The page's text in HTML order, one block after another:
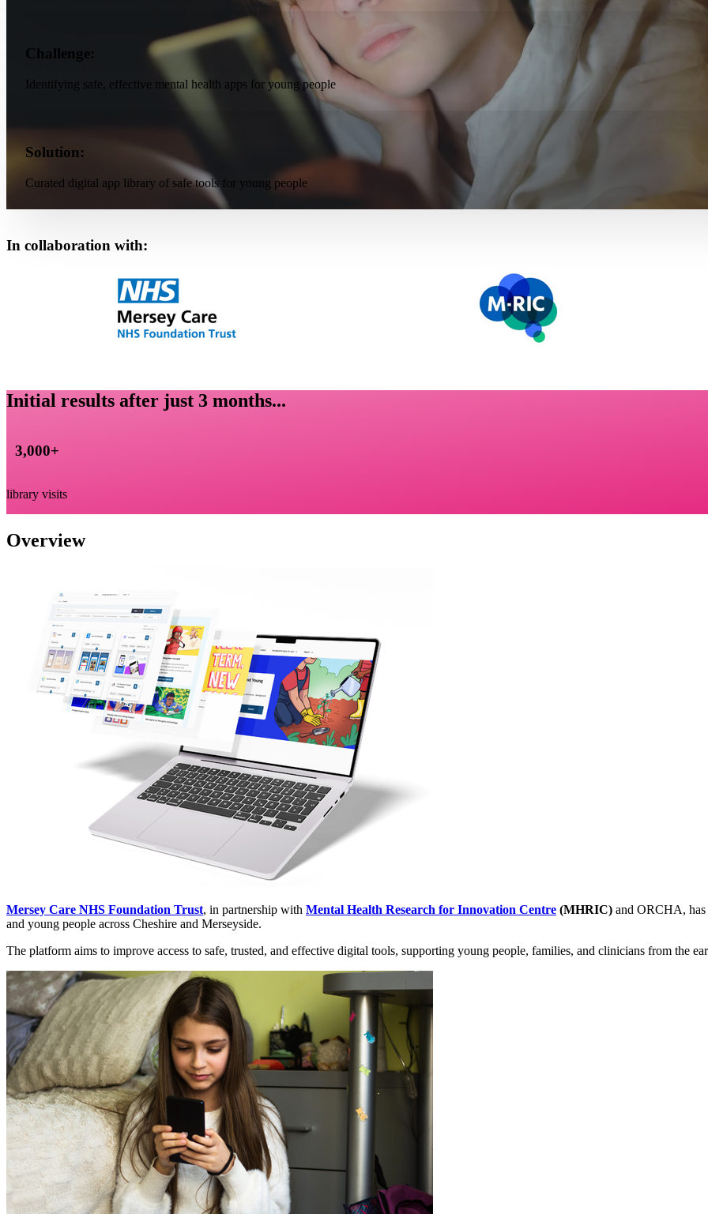
Challenge:
Identifying safe, effective mental health apps for young people
Solution:
Curated digital app library of safe tools for young people
In collaboration with:
Initial results after just 3 months...
3,000+
library visits
Overview
Mersey Care NHS Foundation Trust, in partnership with Mental Health Research for Innovation Centre (MHRIC) and ORCHA, has
and young people across Cheshire and Merseyside.
The platform aims to improve access to safe, trusted, and effective digital tools, supporting young people, families, and clinicians from the